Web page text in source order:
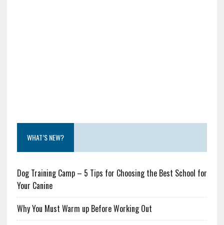
WHAT’S NEW?
Dog Training Camp – 5 Tips for Choosing the Best School for
Your Canine
Why You Must Warm up Before Working Out